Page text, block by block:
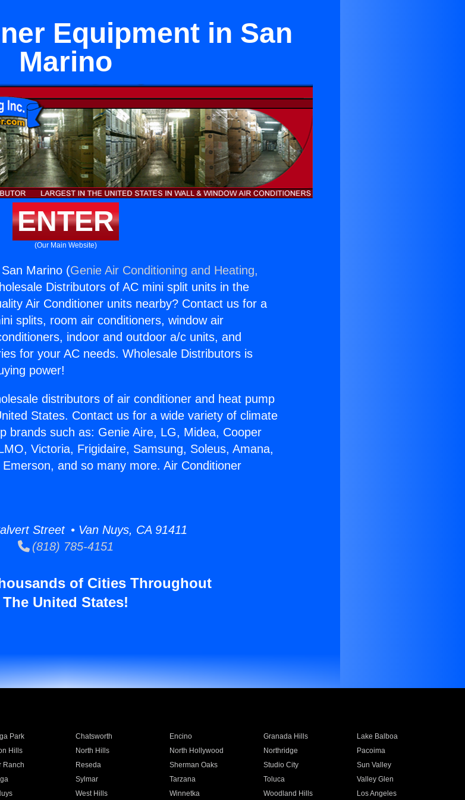
Equipment in San
Marino
ENTER
(Our Main Website)
Marino (Genie Air Conditioning and Heating,
Distributors of AC mini split units in the
Air Conditioner units nearby? Contact us for a
splits, room air conditioners, window air
indoor and outdoor a/c units, and
for your AC needs. Wholesale Distributors is
power!
distributors of air conditioner and heat pump
States. Contact us for a wide variety of climate
brands such as: Genie Aire, LG, Midea, Cooper
Victoria, Frigidaire, Samsung, Soleus, Amana,
and so many more. Air Conditioner
Street • Van Nuys, CA 91411
(818) 785-4151
of Cities Throughout
The United States!
Park Chatsworth Encino Granada Hills
Lake Balboa
Hills North Hills North Hollywood Northridge
Pacoima
Ranch Reseda Sherman Oaks Studio City
Sun Valley
Sylmar Tarzana Toluca
Valley Glen
West Hills Winnetka Woodland Hills Los Angeles